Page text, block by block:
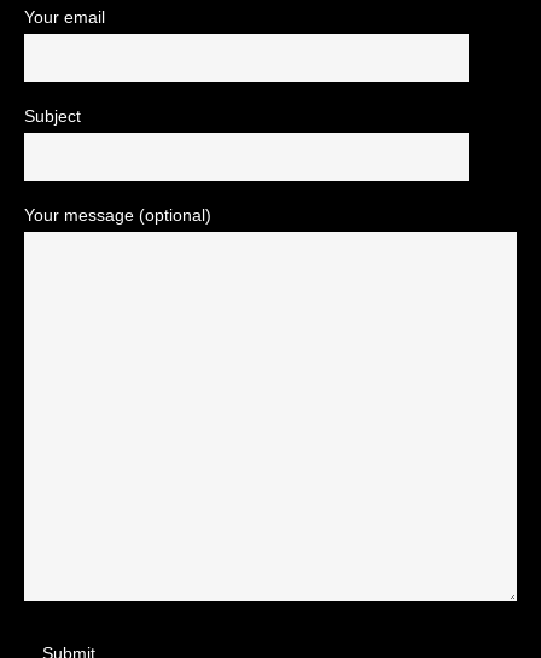
Your email
Subject
Your message (optional)